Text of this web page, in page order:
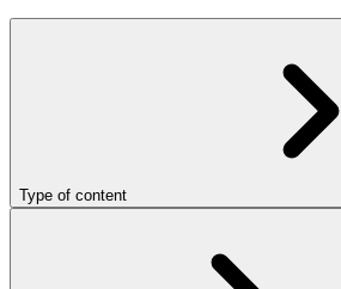
Type of content